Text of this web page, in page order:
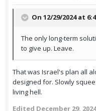
On 12/29/2024 at
The only long-term
to give up. Leave.
That was Israel's plan all
designed for. Slowly
living hell.
Edited December 29, 2024